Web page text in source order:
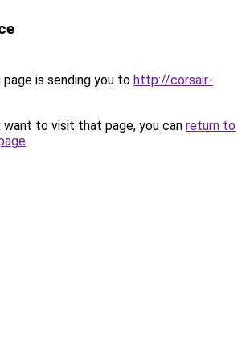
page is sending you to http://corsair-
to visit that page, you can return to
.